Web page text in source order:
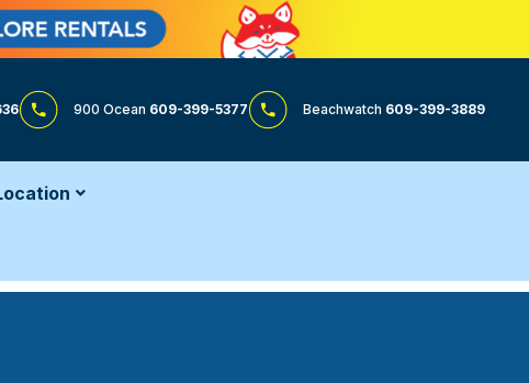
900 Ocean 609-399-5377 Beachwatch 609-399-3889